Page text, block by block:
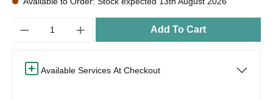
Add To Cart
Available Services At Checkout